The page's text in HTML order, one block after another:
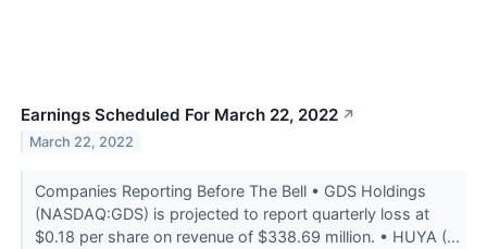
Earnings Scheduled For March 22, 2022 ↗
March 22, 2022
Companies Reporting Before The Bell • GDS Holdings
(NASDAQ:GDS) is projected to report quarterly loss at
$0.18 per share on revenue of $338.69 million. • HUYA (...